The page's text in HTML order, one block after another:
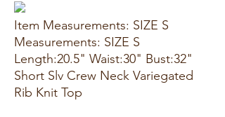
Item Measurements: SIZE S
Measurements: SIZE S
Length:20.5" Waist:30" Bust:32"
Short Slv Crew Neck Variegated
Rib Knit Top